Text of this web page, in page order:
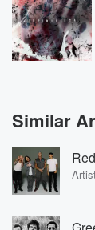
Similar